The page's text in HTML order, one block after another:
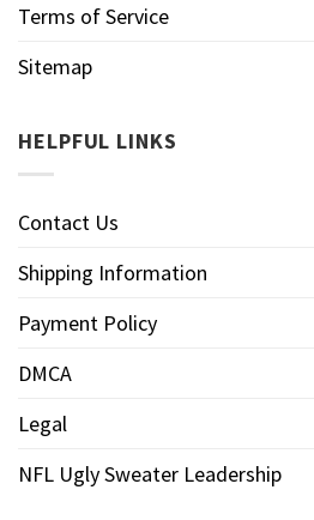
Terms of Service
Sitemap
HELPFUL LINKS
Contact Us
Shipping Information
Payment Policy
DMCA
Legal
NFL Ugly Sweater Leadership